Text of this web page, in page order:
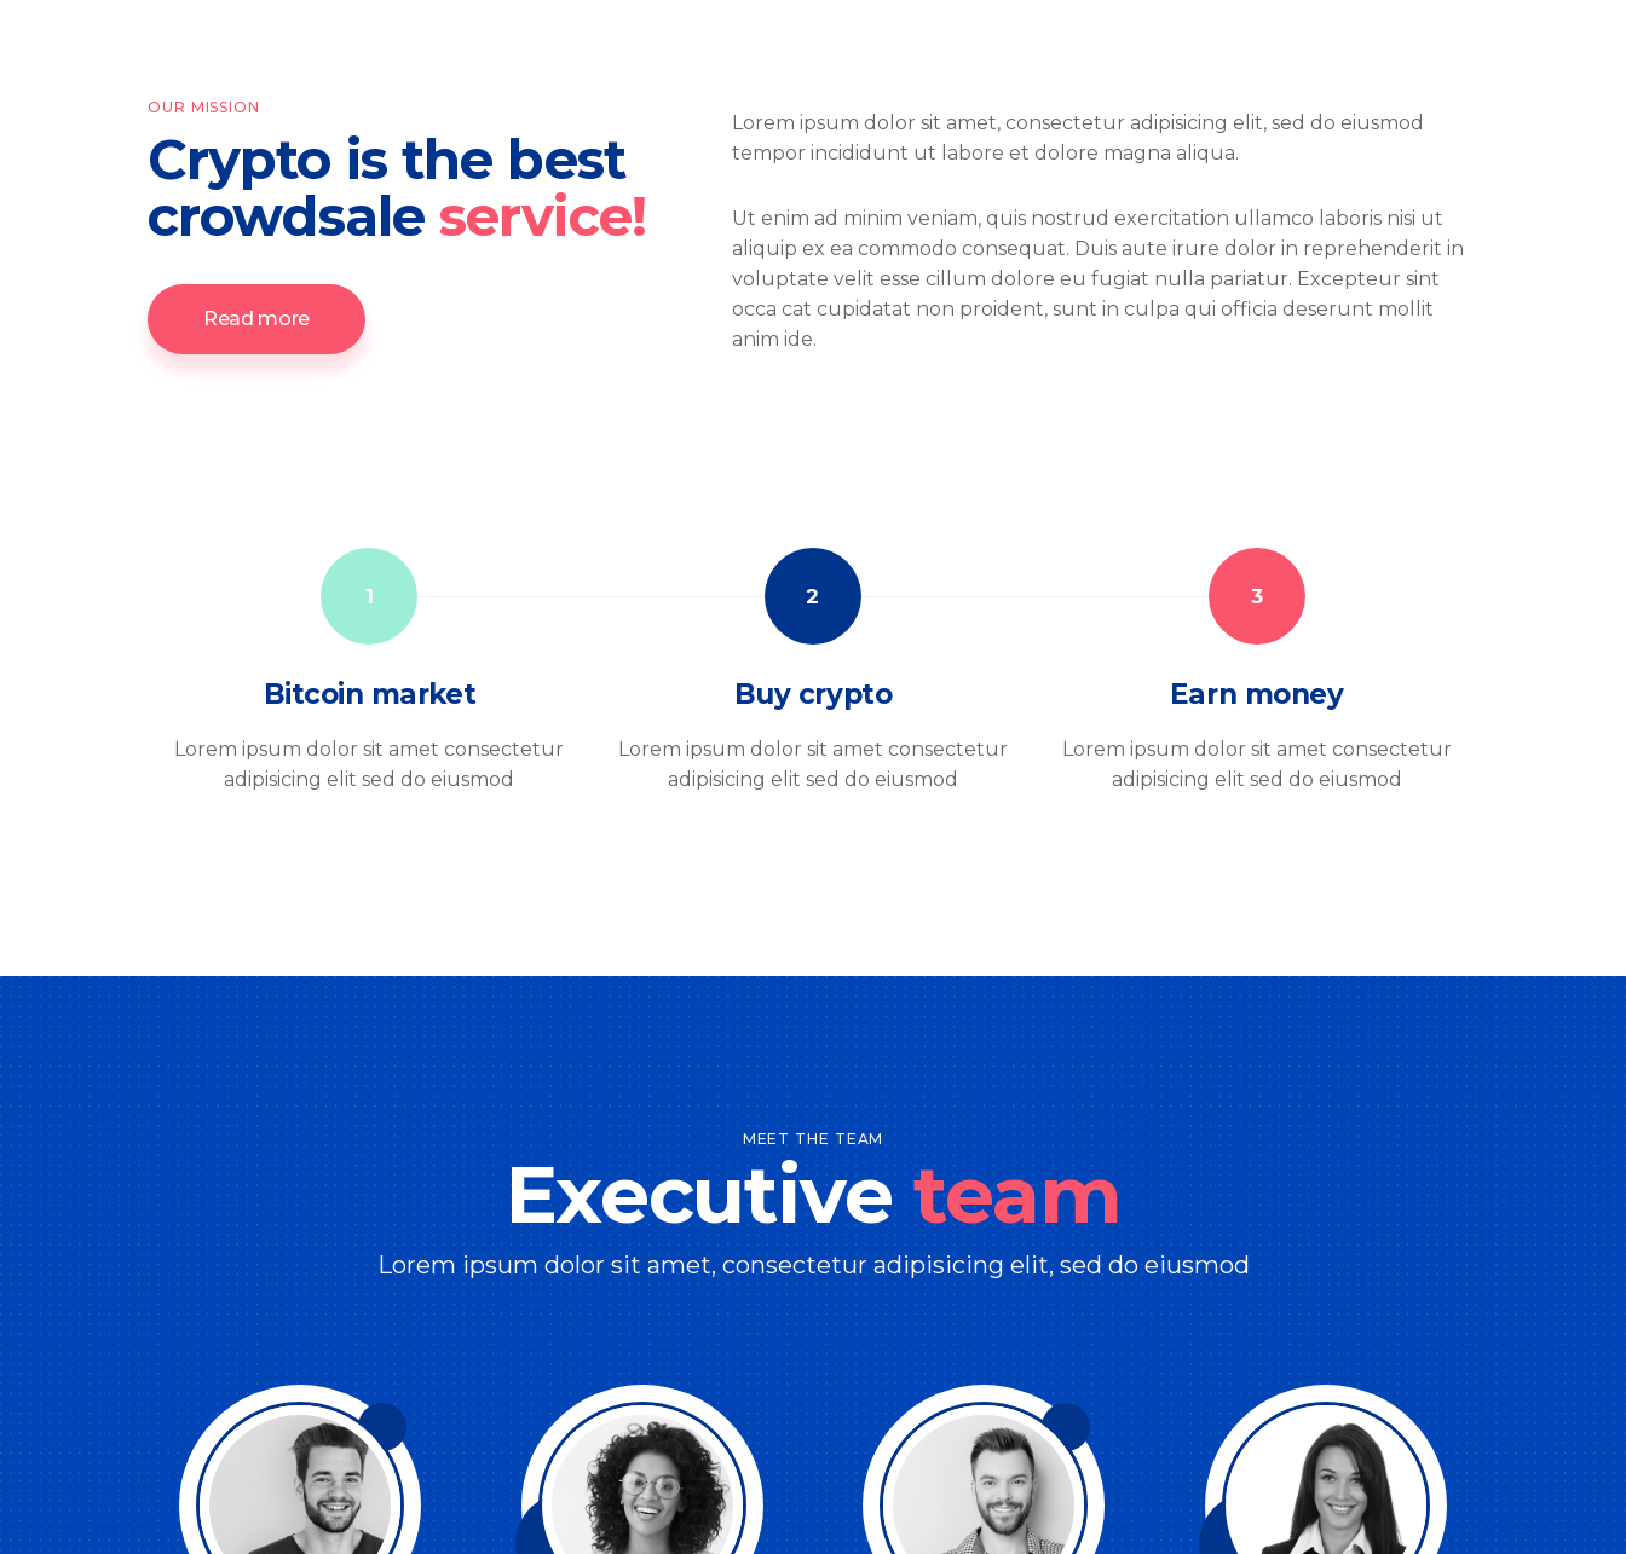
OUR MISSION
Crypto is the best
crowdsaleservice!
Read more
Lorem ipsum dolor sit amet, consectetur adipisicing elit, sed do eiusmod
tempor incididunt ut labore et dolore magna aliqua.
Ut enim ad minim veniam, quis nostrud exercitation ullamco laboris nisi ut
aliquip ex ea commodo consequat. Duis aute irure dolor in reprehenderit in
voluptate velit esse cillum dolore eu fugiat nulla pariatur. Excepteur sint
occa cat cupidatat non proident, sunt in culpa qui officia deserunt mollit
anim ide.
1 2 3
Bitcoin market
Lorem ipsum dolor sit amet consectetur
adipisicing elit sed do eiusmod
Buy crypto
Lorem ipsum dolor sit amet consectetur
adipisicing elit sed do eiusmod
Earn money
Lorem ipsum dolor sit amet consectetur
adipisicing elit sed do eiusmod
MEET THE TEAM
Executiveteam
Lorem ipsum dolor sit amet, consectetur adipisicing elit, sed do eiusmod